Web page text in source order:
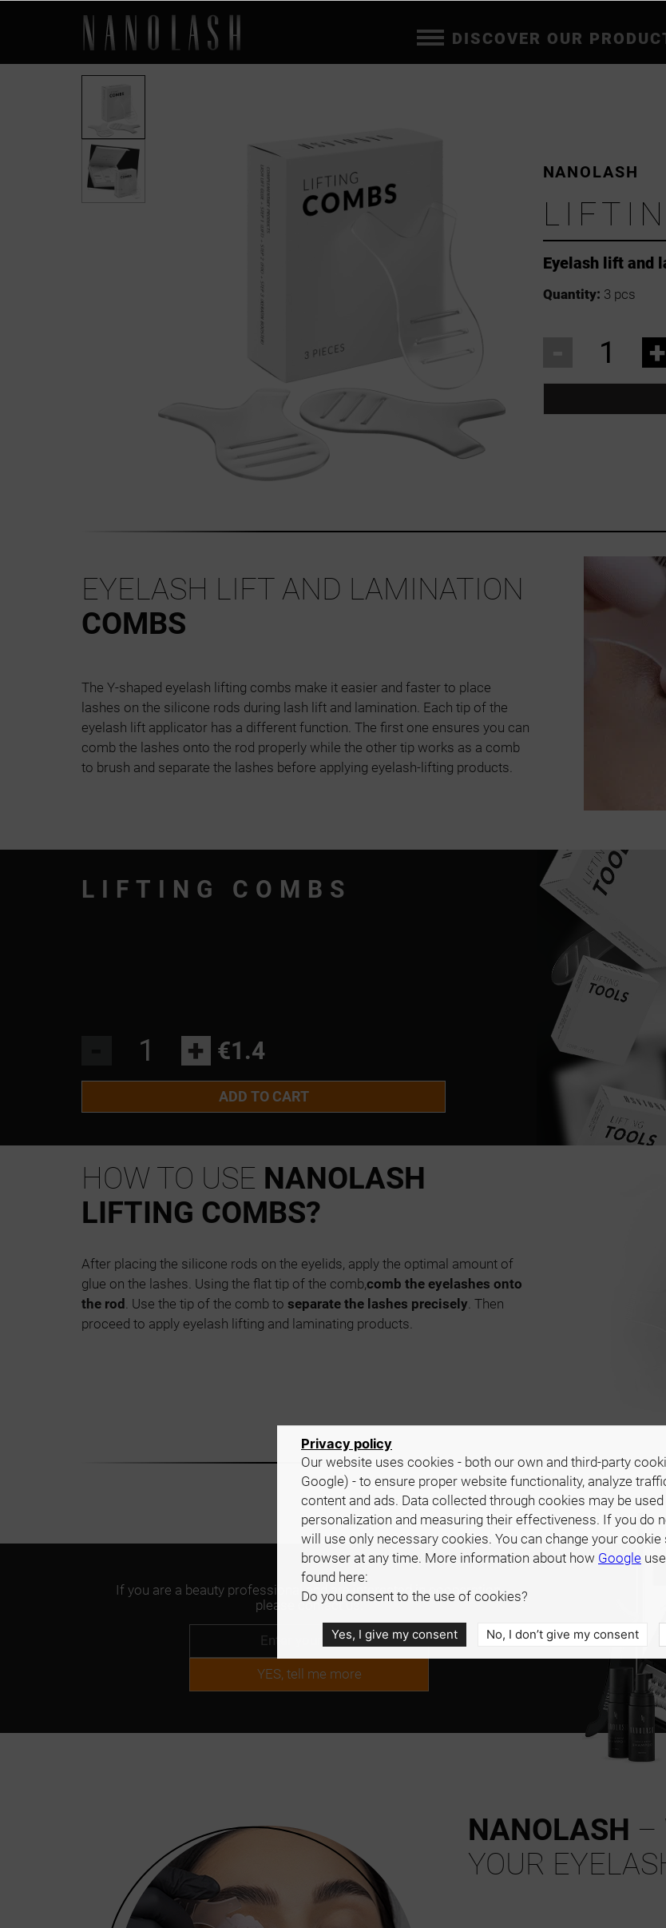
DISCOVER OUR
Eyelash lift and
NANOLASH
Quantity: 3 pcs
+
EYELASH LIFT AND LAMINATION
COMBS
The Y-shaped eyelash lifting combs make it easier and faster to place
lashes on the silicone rods during lash lift and lamination. Each tip of the
eyelash lift applicator has a different function. The first one ensures you can
comb the lashes onto the rod properly while the other tip works as a comb
to brush and separate the lashes before applying eyelash-lifting products.
LIFTING COMBS
+ €1.4
ADD TO CART
HOW TO USE NANOLASH
LIFTING COMBS?
After placing the silicone rods on the eyelids, apply the optimal amount of
glue on the lashes. Using the flat tip of the comb,comb the eyelashes onto
the rod . Use the tip of the comb to separate the lashes precisely. Then
proceed to apply eyelash lifting and laminating products.
If you are a beauty professional and are interested in cooperation,
please contact us.
YES, tell me more
NANOLASH –
YOUR
Privacy policy
Our website uses cookies - both our own and third-party
Google) - to ensure proper website functionality, analyze
content and ads. Data collected through cookies may be
personalization and measuring their effectiveness. If you do
will use only necessary cookies. You can change your cookie
browser at any time. More information about how Google
found here:
Do you consent to the use of cookies?
Yes, I give my consent No, I don’t give my consent